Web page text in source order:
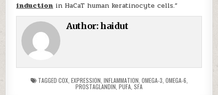
induction in HaCaT human keratinocyte cells.”
Author:haidut
TAGGED COX, EXPRESSION INFLAMMATION OMEGA-3 OMEGA-6
PROSTAGLANDIN PUFA SFA